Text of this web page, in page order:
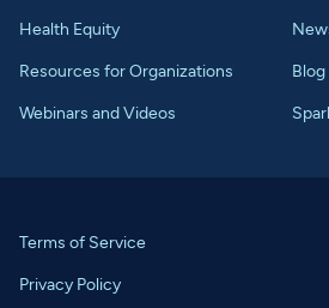
Health Equity
Resources for Organizations
Webinars and Videos
Blog
Terms of Service
Privacy Policy